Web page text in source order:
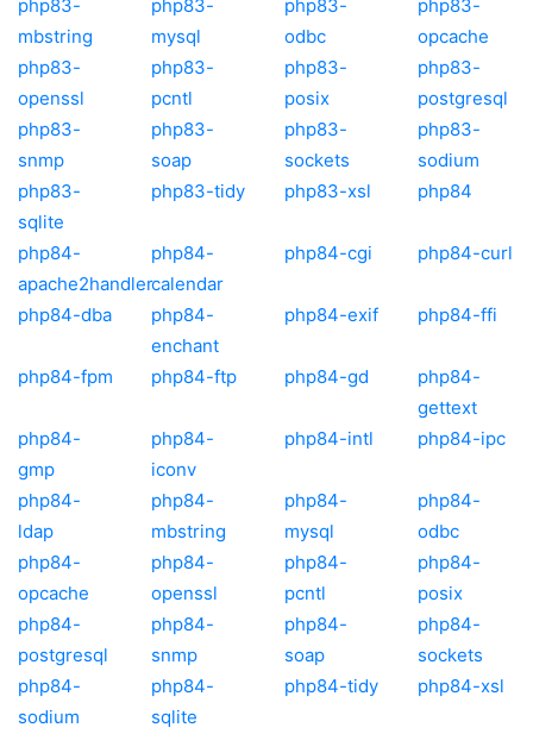
php83-
mbstring
php83-
mysql
php83-
odbc
php83-
opcache
php83-
openssl
php83-
pcntl
php83-
posix
php83-
postgresql
php83-
snmp
php83-
soap
php83-
sockets
php83-
sodium
php83-
sqlite
php83-tidy php83-xsl php84
php84-
apache2handler
php84-
calendar
php84-cgi php84-curl
php84-dba
php84-
enchant
php84-exif php84-ffi
php84-fpm php84-ftp php84-gd
php84-
gettext
php84-
gmp
php84-
iconv
php84-intl php84-ipc
php84-
ldap
php84-
mbstring
php84-
mysql
php84-
odbc
php84-
opcache
php84-
openssl
php84-
pcntl
php84-
posix
php84-
postgresql
php84-
snmp
php84-
soap
php84-
sockets
php84-
sodium
php84-
sqlite
php84-tidy php84-xsl